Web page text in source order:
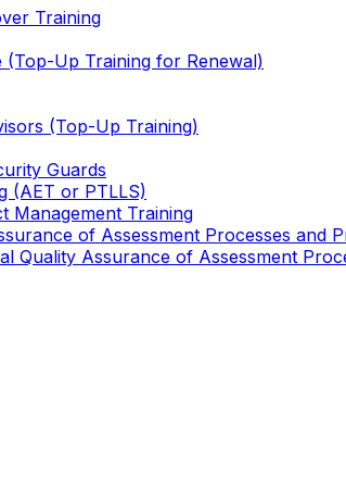
Training
Up Training for Renewal)
(Top-Up Training)
Guards
(AET or PTLLS)
Management Training
of Assessment Processes and
Quality Assurance of Assessment